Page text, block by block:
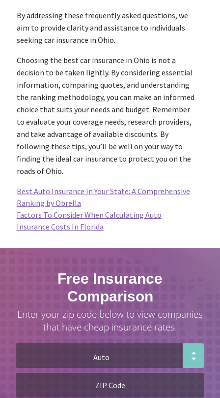
By addressing these frequently asked questions, we
aim to provide clarity and assistance to individuals
seeking car insurance in Ohio.
Choosing the best car insurance in Ohio is not a
decision to be taken lightly. By considering essential
information, comparing quotes, and understanding
the ranking methodology, you can make an informed
choice that suits your needs and budget. Remember
to evaluate your coverage needs, research providers,
and take advantage of available discounts. By
following these tips, you’ll be well on your way to
finding the ideal car insurance to protect you on the
roads of Ohio.
Best Auto Insurance In Your State: A Comprehensive
Ranking by Obrella
Factors To Consider When Calculating Auto
Insurance Costs In Florida
Free Insurance
Comparison
Enter your zip code below to view companies
that have cheap insurance rates.